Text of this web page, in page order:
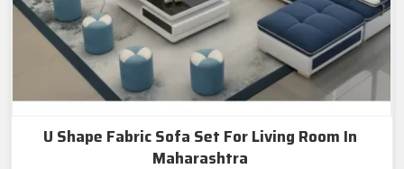
U Shape Fabric Sofa Set For Living Room In
Maharashtra